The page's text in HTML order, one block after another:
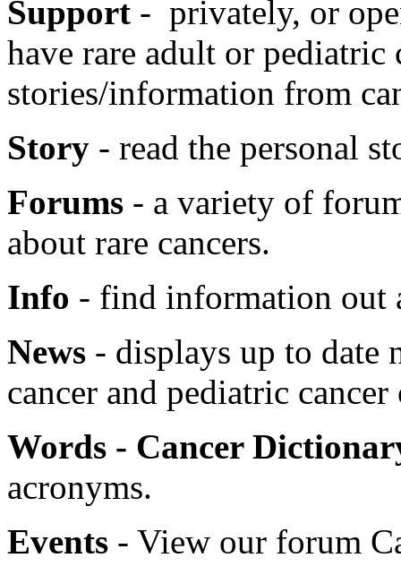
Support - privately, or
have rare adult or pediatric
stories/information from
Story - read the personal
Forums - a variety of
about rare cancers.
Info - find information out
News - displays up to date
cancer and pediatric
Words - Cancer
acronyms.
Events - View our forum